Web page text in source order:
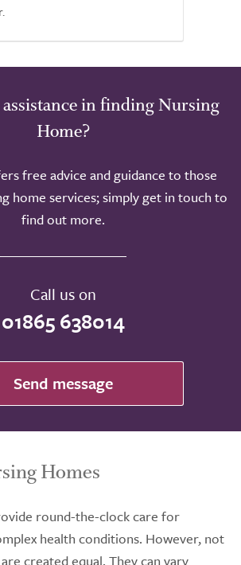
assistance in finding Nursing
Home?
free advice and guidance to those
home services; simply get in touch to
find out more.
Call us on
01865 638014
Send message
Homes
round-the-clock care for
health conditions. However, not
created equal. They can vary